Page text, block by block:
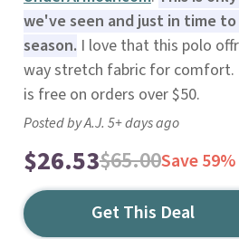
we've seen and just in time
season. I love that this polo
way stretch fabric for comfort.
is free on orders over $50.
Posted by A.J. 5+ days ago
$26.53$65.00Save 59%
Get This Deal